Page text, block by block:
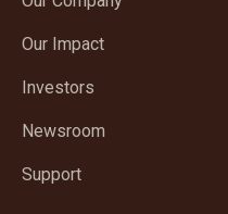
Our Impact
Investors
Newsroom
Support